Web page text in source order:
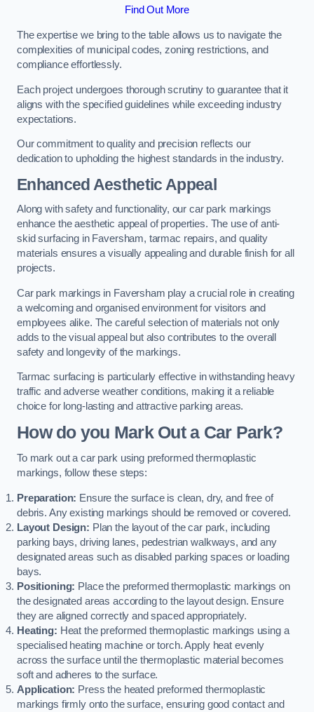
Find Out More
The expertise we bring to the table allows us to navigate the
complexities of municipal codes, zoning restrictions, and
compliance effortlessly.
Each project undergoes thorough scrutiny to guarantee that it
aligns with the specified guidelines while exceeding industry
expectations.
Our commitment to quality and precision reflects our
dedication to upholding the highest standards in the industry.
Enhanced Aesthetic Appeal
Along with safety and functionality, our car park markings
enhance the aesthetic appeal of properties. The use of anti-
skid surfacing in Faversham, tarmac repairs, and quality
materials ensures a visually appealing and durable finish for all
projects.
Car park markings in Faversham play a crucial role in creating
a welcoming and organised environment for visitors and
employees alike. The careful selection of materials not only
adds to the visual appeal but also contributes to the overall
safety and longevity of the markings.
Tarmac surfacing is particularly effective in withstanding heavy
traffic and adverse weather conditions, making it a reliable
choice for long-lasting and attractive parking areas.
How do you Mark Out a Car Park?
To mark out a car park using preformed thermoplastic
markings, follow these steps:
Preparation: Ensure the surface is clean, dry, and free of
debris. Any existing markings should be removed or covered.
Layout Design: Plan the layout of the car park, including
parking bays, driving lanes, pedestrian walkways, and any
designated areas such as disabled parking spaces or loading
bays.
Positioning: Place the preformed thermoplastic markings on
the designated areas according to the layout design. Ensure
they are aligned correctly and spaced appropriately.
Heating: Heat the preformed thermoplastic markings using a
specialised heating machine or torch. Apply heat evenly
across the surface until the thermoplastic material becomes
soft and adheres to the surface.
Application: Press the heated preformed thermoplastic
markings firmly onto the surface, ensuring good contact and